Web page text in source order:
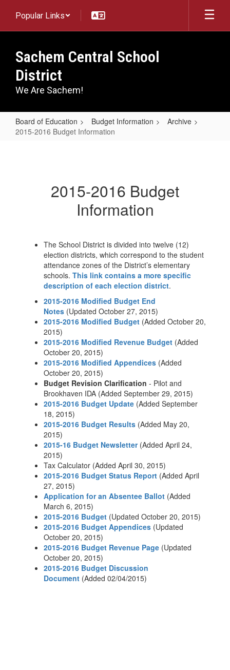
main
Popular Links
Sachem Central School
District
We Are Sachem!
Board of Education Budget Information
Archive
2015-2016 Budget Information
Information2015-2016 Budget
Information
The School District is divided into twelve (12)
election districts, which correspond to the student
attendance zones of the District’s elementary
schools. This link contains a more specific
description of each election district.
2015-2016 Modified Budget End
Notes (Updated October 27, 2015)
2015-2016 Modified Budget (Added October 20,
2015)
2015-2016 Modified Revenue Budget (Added
October 20, 2015)
2015-2016 Modified Appendices (Added
October 20, 2015)
Budget Revision Clarification - Pilot and
Brookhaven IDA (Added September 29, 2015)
2015-2016 Budget Update (Added September
18, 2015)
2015-2016 Budget Results (Added May 20,
2015)
2015-16 Budget Newsletter(Added April 24,
2015)
Tax Calculator (Added April 30, 2015)
2015-2016 Budget Status Report (Added April
27, 2015)
Application for an Absentee Ballot (Added
March 6, 2015)
2015-2016 Budget (Updated October 20, 2015)
2015-2016 Budget Appendices (Updated
October 20, 2015)
2015-2016 Budget Revenue Page (Updated
October 20, 2015)
2015-2016 Budget Discussion
Document (Added 02/04/2015)